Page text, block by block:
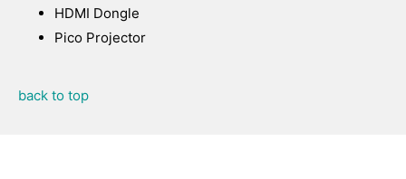
HDMI Dongle
Pico Projector
back to top